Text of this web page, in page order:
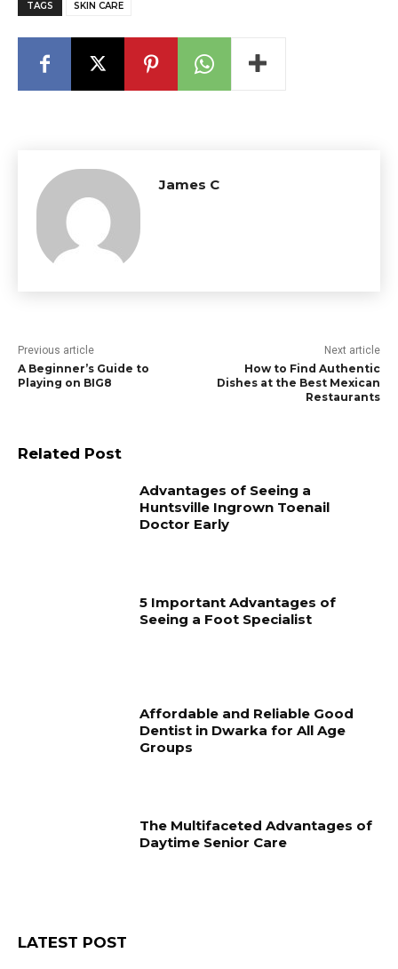
TAGS SKIN CARE
James C
Previous article
A Beginner’s Guide to
Playing on BIG8
Next article
How to Find Authentic
Dishes at the Best Mexican
Restaurants
Related Post
Advantages of Seeing a
Huntsville Ingrown Toenail
Doctor Early
5 Important Advantages of
Seeing a Foot Specialist
Affordable and Reliable Good
Dentist in Dwarka for All Age
Groups
The Multifaceted Advantages of
Daytime Senior Care
LATEST POST